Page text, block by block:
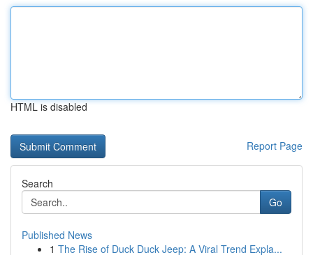
HTML is disabled
Report Page
Search
Go
Published News
1 The Rise of Duck Duck Jeep: A Viral Trend Expla...